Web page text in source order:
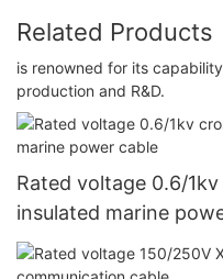
Related Products
is renowned for its
production and R&D.
Rated voltage 0.6/
insulated marine